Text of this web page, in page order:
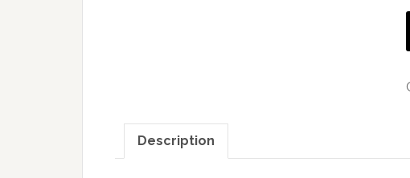
Description